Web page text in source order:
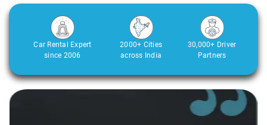
Car Rental Expert
since 2006
2000+ Cities
across India
30,000+ Driver
Partners
Slide 2 of 3